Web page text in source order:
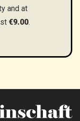
and at
€9.00.